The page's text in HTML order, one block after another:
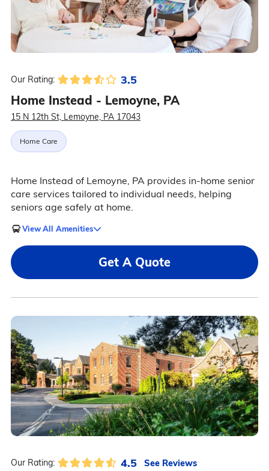
Our Rating: 3.5
Home Instead - Lemoyne, PA
15 N 12th St, Lemoyne, PA 17043
Home Care
Home Instead of Lemoyne, PA provides in-home senior
care services tailored to individual needs, helping
seniors age safely at home.
View All Amenities
Get A Quote
Our Rating: 4.5 See Reviews